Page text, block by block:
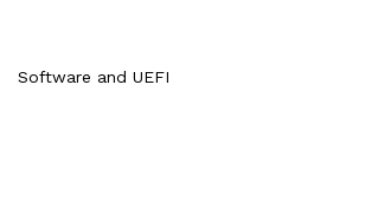
Software and UEFI